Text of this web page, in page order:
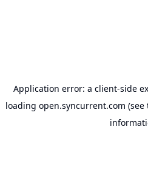
Application error: a client-side
loading open.syncurrent.com (see